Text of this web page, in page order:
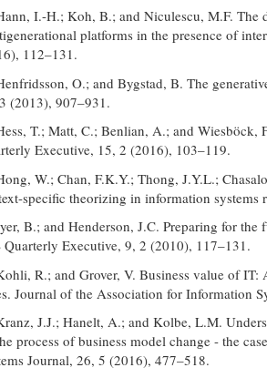
I.-H.; Koh, B.; and Niculescu, M.F.
platforms in the presence of
112–131.
O.; and Bygstad, B. The
(2013), 907–931.
T.; Matt, C.; Benlian, A.; and
Executive, 15, 2 (2016), 103–119.
W.; Chan, F.K.Y.; Thong, J.Y.L.;
specific theorizing in information systems
B.; and Henderson, J.C. Preparing for
Quarterly Executive, 9, 2 (2010), 117–131.
R.; and Grover, V. Business value of
Journal of the Association for Information
J.J.; Hanelt, A.; and Kolbe, L.M.
process of business model change - the
Journal, 26, 5 (2016), 477–518.